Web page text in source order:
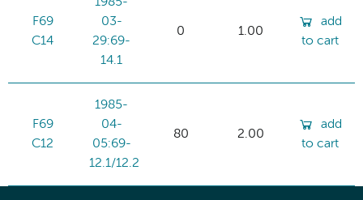
F69
C14
1985-
03-
29:69-
14.1
0 1.00
add
to cart
F69
C12
1985-
04-
05:69-
12.1/12.2
80 2.00
add
to cart